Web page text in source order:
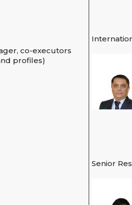
co-executors
profiles)
Senior